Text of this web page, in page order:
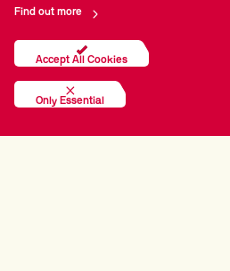
Education and Training:
educational programs to
raise awareness of the
behavior.
·
Resources and
responsibilities and
Find out more
Accept All Cookies
Only Essential